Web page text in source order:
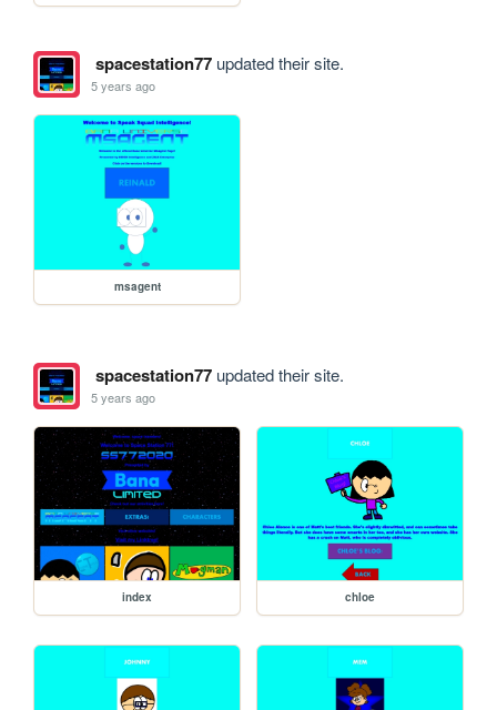
spacestation77updated their site.
5 years ago
msagent
spacestation77updated their site.
5 years ago
index chloe